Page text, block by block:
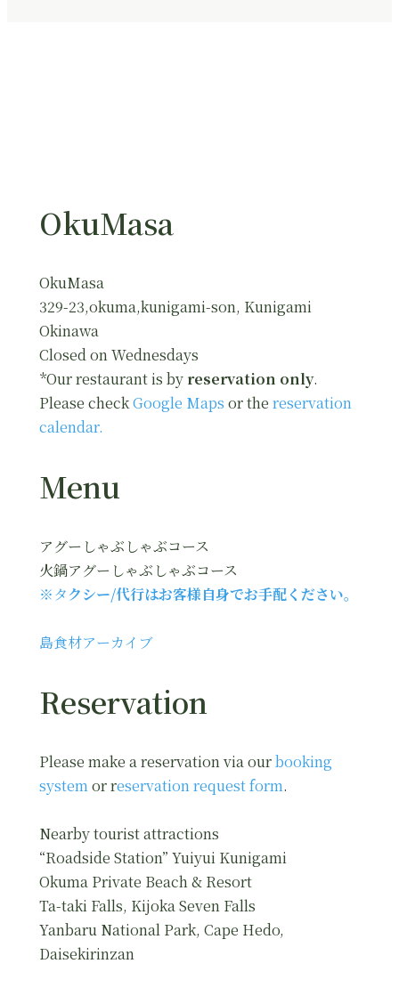
OkuMasa
OkuMasa
329-23,okuma,kunigami-son, Kunigami
Okinawa
Closed on Wednesdays
*Our restaurant is by reservation only.
Please checkGoogle Maps or the reservation
calendar.
Menu
アグーしゃぶしゃぶコース
火鍋アグーしゃぶしゃぶコース
※タクシー/代行はお客様自身でお手配ください。
島食材アーカイブ
Reservation
Please make a reservation via ourbooking
systemor reservation request form.
Nearby tourist attractions
“Roadside Station” Yuiyui Kunigami
Okuma Private Beach & Resort
Ta-taki Falls, Kijoka Seven Falls
Yanbaru National Park, Cape Hedo,
Daisekirinzan